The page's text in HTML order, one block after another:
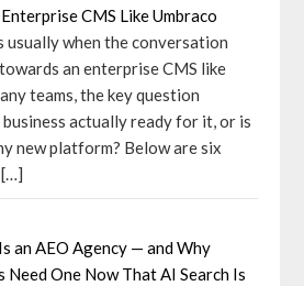
CMS Like Umbraco
usually when the conversation
an enterprise CMS like
teams, the key question
actually ready for it, or is
new platform? Below are six
[…]
an AEO Agency — and Why
Need One Now That AI Search Is